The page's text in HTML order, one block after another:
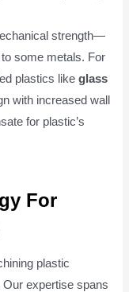
strength—
some metals. For
plastics likeglass
with increased wall
for plastic’s
For
plastic
expertise spans